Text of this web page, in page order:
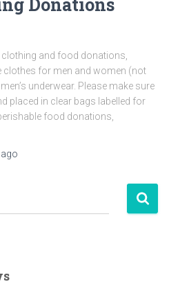
and food donations,
clothes for men and women (not
underwear. Please make sure
placed in clear bags labelled for
food donations,
ago